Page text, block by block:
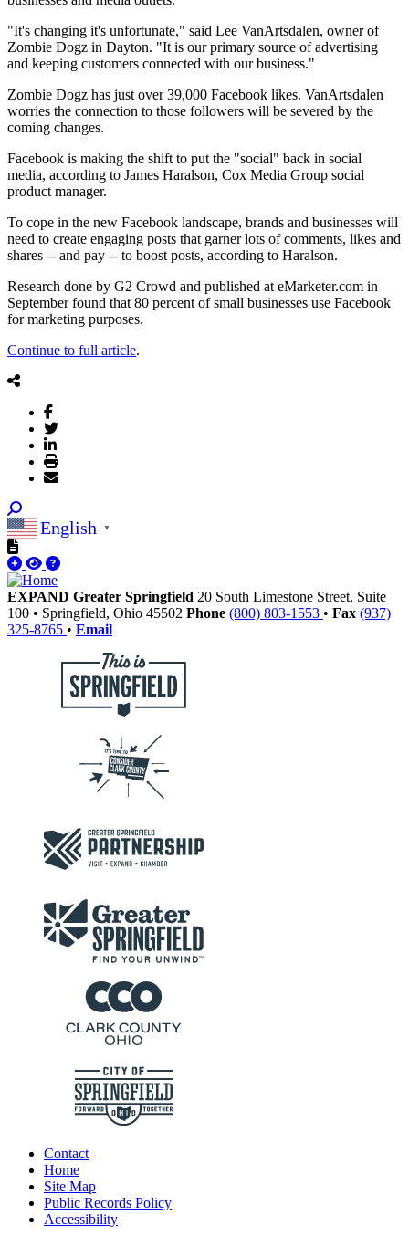
"It's changing it's unfortunate," said Lee VanArtsdalen, owner of
Zombie Dogz in Dayton. "It is our primary source of advertising
and keeping customers connected with our business."
Zombie Dogz has just over 39,000 Facebook likes. VanArtsdalen
worries the connection to those followers will be severed by the
coming changes.
Facebook is making the shift to put the "social" back in social
media, according to James Haralson, Cox Media Group social
product manager.
To cope in the new Facebook landscape, brands and businesses will
need to create engaging posts that garner lots of comments, likes and
shares -- and pay -- to boost posts, according to Haralson.
Research done by G2 Crowd and published at eMarketer.com in
September found that 80 percent of small businesses use Facebook
for marketing purposes.
Continue to full article.
English ▼
EXPAND Greater Springfield 20 South Limestone Street, Suite
100 • Springfield, Ohio 45502 Phone (800) 803-1553 • Fax (937)
325-8765 • Email
Contact
Home
Site Map
Public Records Policy
Accessibility